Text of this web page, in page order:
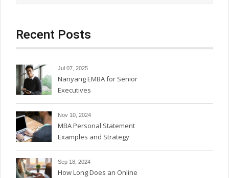
Recent Posts
Jul 07, 2025
Nanyang EMBA for Senior
Executives
Nov 10, 2024
MBA Personal Statement
Examples and Strategy
Sep 18, 2024
How Long Does an Online